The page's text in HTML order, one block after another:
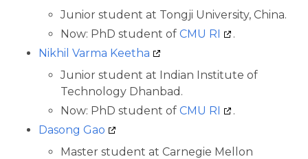
Junior student at Tongji University, China.
Now: PhD student of CMU RI
.
Nikhil Varma Keetha
Junior student at Indian Institute of
Technology Dhanbad.
Now: PhD student of CMU RI
.
Dasong Gao
Master student at Carnegie Mellon